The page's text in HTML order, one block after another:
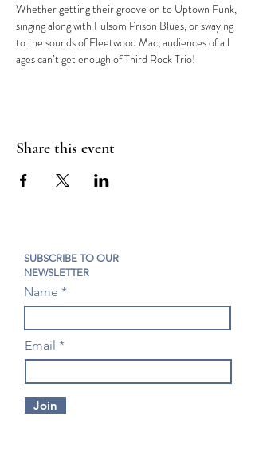
Whether getting their groove on to Uptown Funk,
singing along with Fulsom Prison Blues, or swaying
to the sounds of Fleetwood Mac, audiences of all
ages can’t get enough of Third Rock Trio!
Share this event
SUBSCRIBE TO OUR
NEWSLETTER
Name
Email
Join